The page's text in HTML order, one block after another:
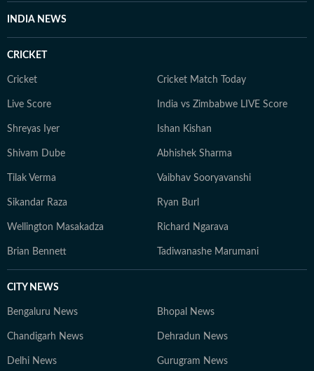
supplying medicines under altered names, the dire
correspondent and assistant editor in Madhya Pradesh,
single human voice. A postgraduate in Journalism and
Mass Communication, I also hold a diploma in sports
INDIA NEWS
CRICKET
Cricket Cricket Match Today
Live Score India vs Zimbabwe LIVE Score
Shreyas Iyer Ishan Kishan
Shivam Dube Abhishek Sharma
Tilak Verma Vaibhav Sooryavanshi
Sikandar Raza Ryan Burl
Wellington Masakadza Richard Ngarava
Brian Bennett Tadiwanashe Marumani
CITY NEWS
Bengaluru News Bhopal News
Chandigarh News Dehradun News
Delhi News Gurugram News